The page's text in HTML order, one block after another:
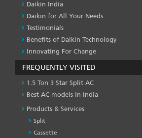
Daikin India
Daikin for All Your Needs
Testimonials
Benefits of Daikin Technology
Innovating For Change
FREQUENTLY VISITED
1.5 Ton 3 Star Split AC
Best AC models in India
Products & Services
Split
Cassette